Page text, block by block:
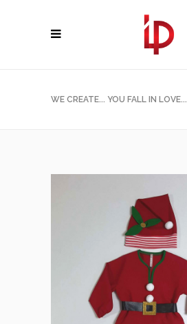
WE CREATE... YOU FALL IN LOVE...